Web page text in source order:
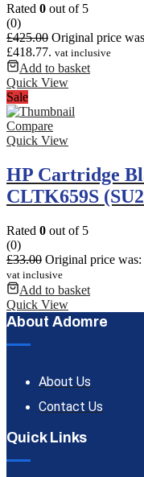
Rated 0 out of 5
(0)
£425.00 Original price
£418.77. vat inclusive
Add to basket
Quick View
Sale
Compare
Quick View
HP Cartridge
CLTK659S
Rated 0 out of 5
(0)
£33.00 Original price was:
vat inclusive
Add to basket
Quick View
About Adomre
About Us
Contact Us
Quick Links